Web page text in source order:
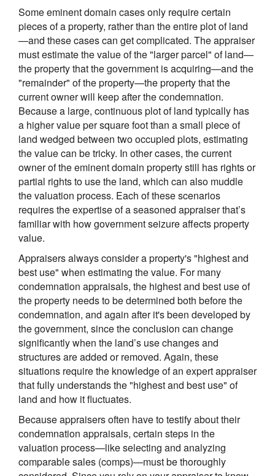
Some eminent domain cases only require certain
pieces of a property, rather than the entire plot of land
—and these cases can get complicated. The appraiser
must estimate the value of the "larger parcel" of land—
the property that the government is acquiring—and the
"remainder" of the property—the property that the
current owner will keep after the condemnation.
Because a large, continuous plot of land typically has
a higher value per square foot than a small piece of
land wedged between two occupied plots, estimating
the value can be tricky. In other cases, the current
owner of the eminent domain property still has rights or
partial rights to use the land, which can also muddle
the valuation process. Each of these scenarios
requires the expertise of a seasoned appraiser that’s
familiar with how government seizure affects property
value.
Appraisers always consider a property's "highest and
best use" when estimating the value. For many
condemnation appraisals, the highest and best use of
the property needs to be determined both before the
condemnation, and again after it's been developed by
the government, since the conclusion can change
significantly when the land’s use changes and
structures are added or removed. Again, these
situations require the knowledge of an expert appraiser
that fully understands the "highest and best use" of
land and how it fluctuates.
Because appraisers often have to testify about their
condemnation appraisals, certain steps in the
valuation process—like selecting and analyzing
comparable sales (comps)—must be thoroughly